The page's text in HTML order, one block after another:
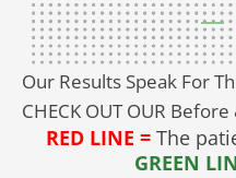
Our Results Speak For
CHECK OUT OUR
RED LINE =The
GREEN